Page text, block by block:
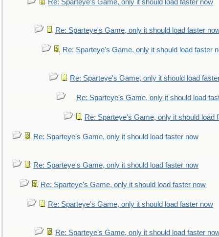
Re: Sparteye's Game, only it should load faster now
Re: Sparteye's Game, only it should load faster
Re: Sparteye's Game, only it should load faster
Re: Sparteye's Game, only it should load
Re: Sparteye's Game, only it should load
Re: Sparteye's Game, only it should load
Re: Sparteye's Game, only it should load faster now
Re: Sparteye's Game, only it should load faster now
Re: Sparteye's Game, only it should load faster now
Re: Sparteye's Game, only it should load faster now
Re: Sparteye's Game, only it should load faster